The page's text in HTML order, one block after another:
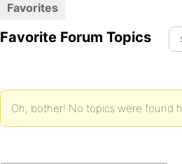
Favorites
Favorite Forum Topics
Oh, bother! No topics were found